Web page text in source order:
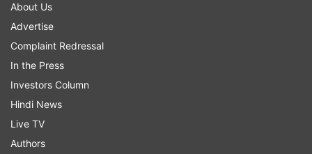
About Us
Advertise
Complaint Redressal
In the Press
Investors Column
Hindi News
Live TV
Authors